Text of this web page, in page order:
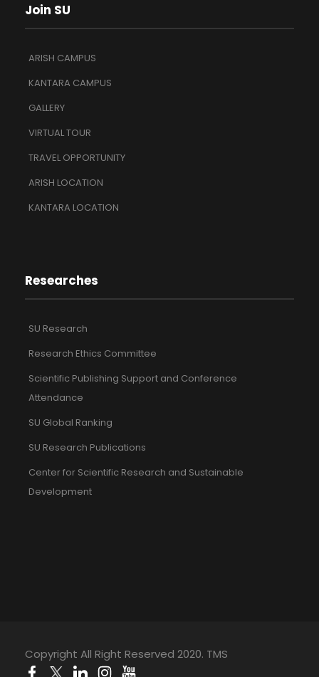
Join SU
ARISH CAMPUS
KANTARA CAMPUS
GALLERY
VIRTUAL TOUR
TRAVEL OPPORTUNITY
ARISH LOCATION
KANTARA LOCATION
Researches
SU Research
Research Ethics Committee
Scientific Publishing Support and Conference
Attendance
SU Global Ranking
SU Research Publications
Center for Scientific Research and Sustainable
Development
Copyright All Right Reserved 2020. TMS